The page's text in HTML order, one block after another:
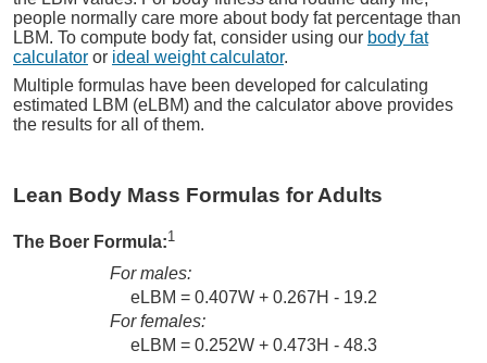
people normally care more about body fat percentage than
LBM. To compute body fat, consider using our body fat
calculator or ideal weight calculator.
Multiple formulas have been developed for calculating
estimated LBM (eLBM) and the calculator above provides
the results for all of them.
Lean Body Mass Formulas for Adults
The Boer Formula:1
For males:
eLBM = 0.407W + 0.267H - 19.2
For females:
eLBM = 0.252W + 0.473H - 48.3